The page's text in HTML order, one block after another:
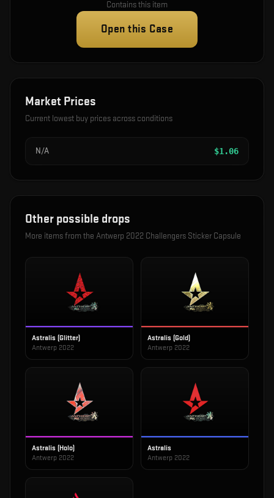
Contains this item
Open this Case
Market Prices
Current lowest buy prices across conditions
N/A $1.06
Other possible drops
More items from the Antwerp 2022 Challengers Sticker Capsule
Astralis (Glitter)
Antwerp 2022
Astralis (Gold)
Antwerp 2022
Astralis (Holo)
Antwerp 2022
Astralis
Antwerp 2022